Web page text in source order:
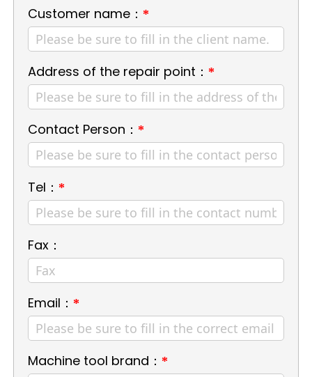
Customer name： *
Address of the repair point： *
Contact Person： *
Tel： *
Fax：
Email： *
Machine tool brand： *